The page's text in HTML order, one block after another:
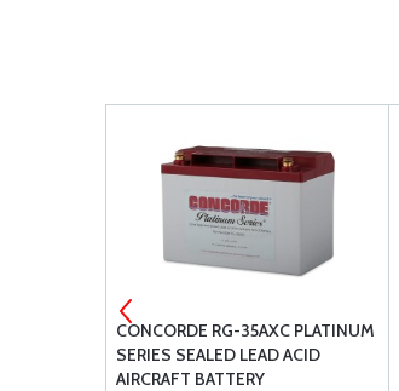
CONCORDE RG-35AXC PLATINUM
SERIES SEALED LEAD ACID
AIRCRAFT BATTERY